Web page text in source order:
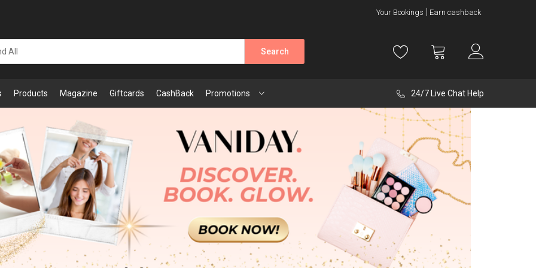
Your Bookings Earn cashback
Search
Products Magazine Giftcards CashBack Promotions 24/7 Live Chat Help